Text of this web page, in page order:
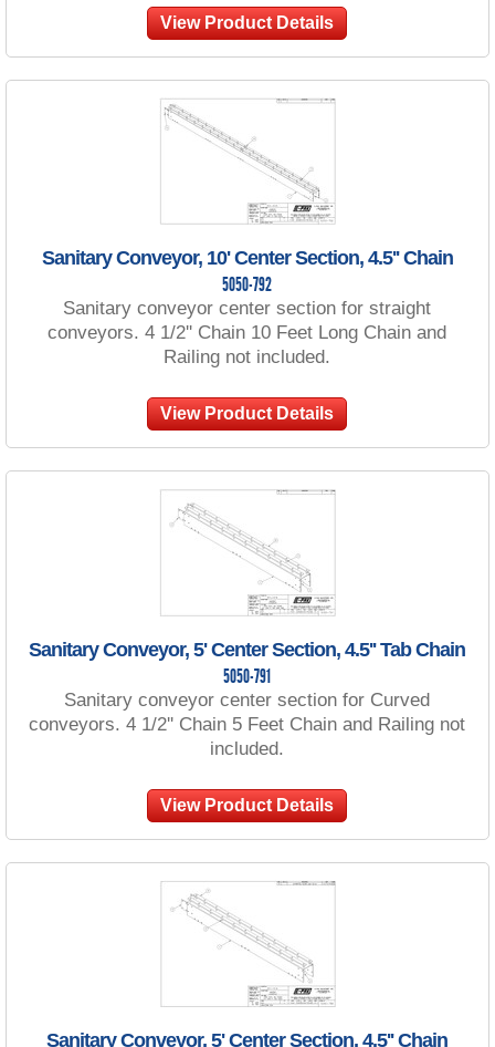
View Product Details
Sanitary Conveyor, 10' Center Section, 4.5'' Chain
5050-792
Sanitary conveyor center section for straight
conveyors. 4 1/2'' Chain 10 Feet Long Chain and
Railing not included.
View Product Details
Sanitary Conveyor, 5' Center Section, 4.5'' Tab Chain
5050-791
Sanitary conveyor center section for Curved
conveyors. 4 1/2'' Chain 5 Feet Chain and Railing not
included.
View Product Details
Sanitary Conveyor, 5' Center Section, 4.5'' Chain